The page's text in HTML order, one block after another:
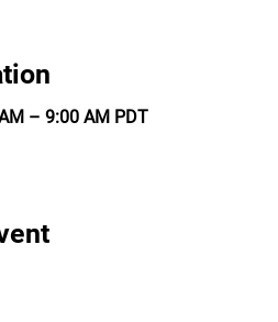
– 9:00 AM PDT